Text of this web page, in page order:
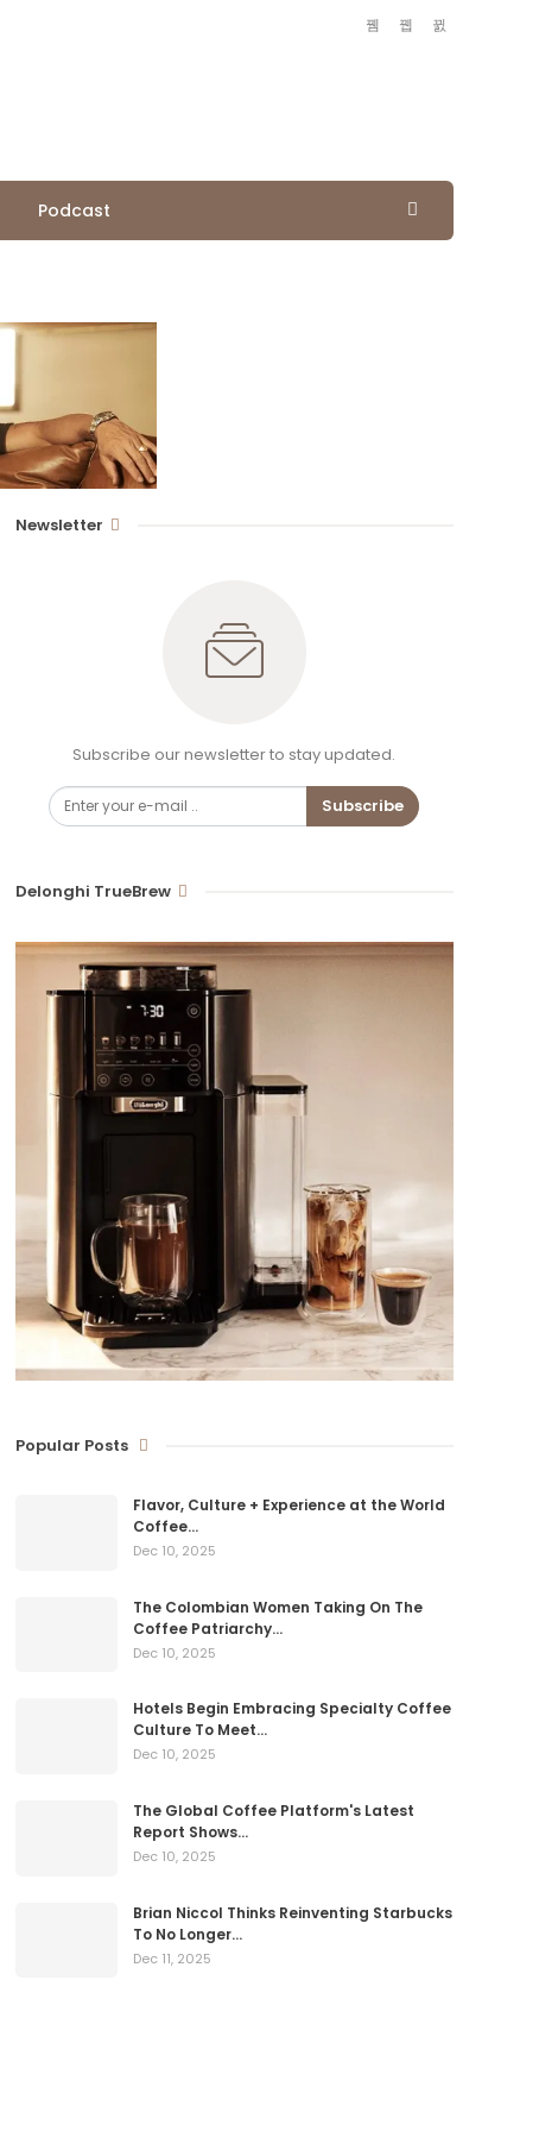
Podcast
Newsletter
Subscribe our newsletter to stay updated.
Subscribe
Delonghi TrueBrew
Popular Posts
Flavor, Culture + Experience at the World
Coffee…
Dec 10, 2025
The Colombian Women Taking On The
Coffee Patriarchy…
Dec 10, 2025
Hotels Begin Embracing Specialty Coffee
Culture To Meet…
Dec 10, 2025
The Global Coffee Platform's Latest
Report Shows…
Dec 10, 2025
Brian Niccol Thinks Reinventing Starbucks
To No Longer…
Dec 11, 2025